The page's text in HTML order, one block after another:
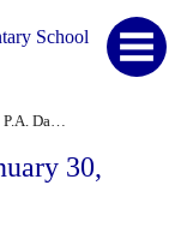
School
30,